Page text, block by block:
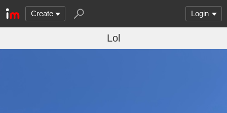
Create Login
Lol